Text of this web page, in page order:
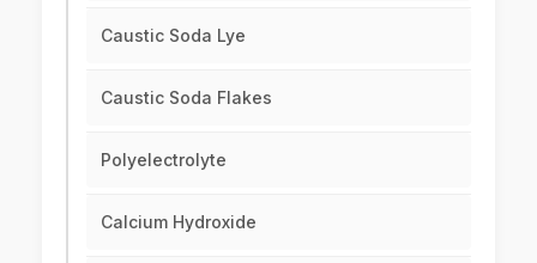
Caustic Soda Lye
Caustic Soda Flakes
Polyelectrolyte
Calcium Hydroxide